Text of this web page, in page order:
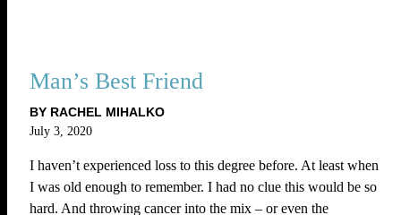
Man’s Best Friend
BY RACHEL MIHALKO
July 3, 2020
I haven’t experienced loss to this degree before. At least when
I was old enough to remember. I had no clue this would be so
hard. And throwing cancer into the mix – or even the